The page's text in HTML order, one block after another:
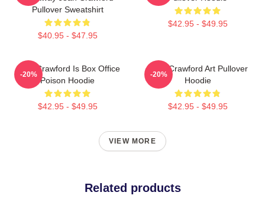
Pullover Sweatshirt
$40.95 - $47.95
$42.95 - $49.95
Joan Crawford Is Box Office
Poison Hoodie
$42.95 - $49.95
-20%
Joan Crawford Art Pullover
Hoodie
$42.95 - $49.95
-20%
VIEW MORE
Related products